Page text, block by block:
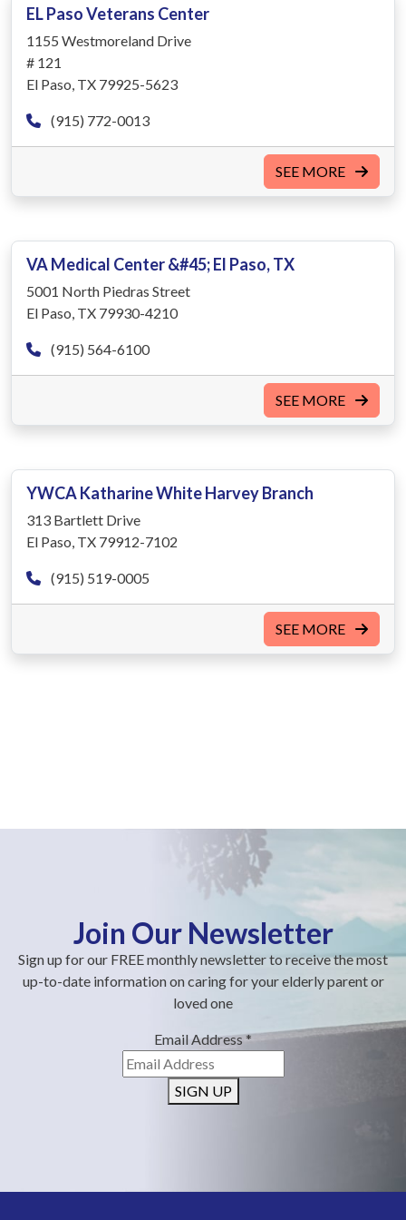
EL Paso Veterans Center
1155 Westmoreland Drive
# 121
El Paso, TX 79925-5623
(915) 772-0013
SEE MORE
VA Medical Center &#45; El Paso, TX
5001 North Piedras Street
El Paso, TX 79930-4210
(915) 564-6100
SEE MORE
YWCA Katharine White Harvey Branch
313 Bartlett Drive
El Paso, TX 79912-7102
(915) 519-0005
SEE MORE
Join Our Newsletter
Sign up for our FREE monthly newsletter to receive the most
up-to-date information on caring for your elderly parent or
loved one
Email Address*
SIGN UP